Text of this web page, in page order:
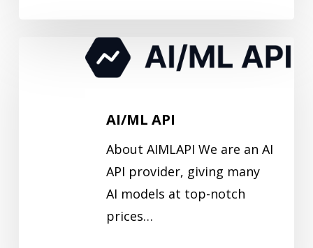
AI/ML API
About AIMLAPI We are an AI
API provider, giving many
AI models at top-notch
prices…